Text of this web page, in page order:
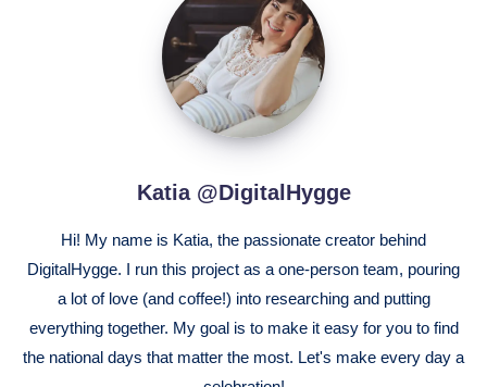
@DigitalHygge
Katia @DigitalHygge
Hi! My name is Katia, the passionate creator behind
DigitalHygge. I run this project as a one-person team, pouring
a lot of love (and coffee!) into researching and putting
everything together. My goal is to make it easy for you to find
the national days that matter the most. Let's make every day a